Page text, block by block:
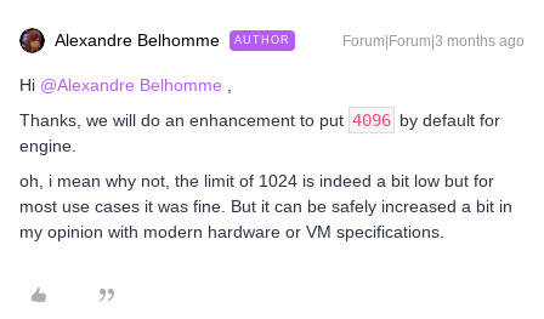
Alexandre Belhomme AUTHOR Forum|Forum|3 months ago
Hi ​ @Alexandre Belhomme
Thanks, we will do an enhancement to put 4096 by default for
engine.
oh, i mean why not, the limit of 1024 is indeed a bit low but for
most use cases it was fine. But it can be safely increased a bit in
my opinion with modern hardware or VM specifications.